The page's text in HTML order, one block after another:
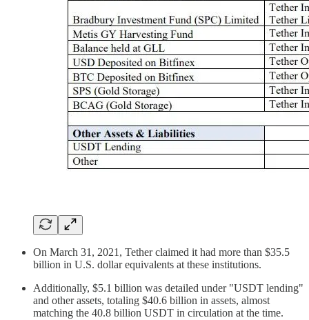
On March 31, 2021, Tether claimed it had more than $35.5
billion in U.S. dollar equivalents at these institutions.
Additionally, $5.1 billion was detailed under "USDT lending"
and other assets, totaling $40.6 billion in assets, almost
matching the 40.8 billion USDT in circulation at the time​.